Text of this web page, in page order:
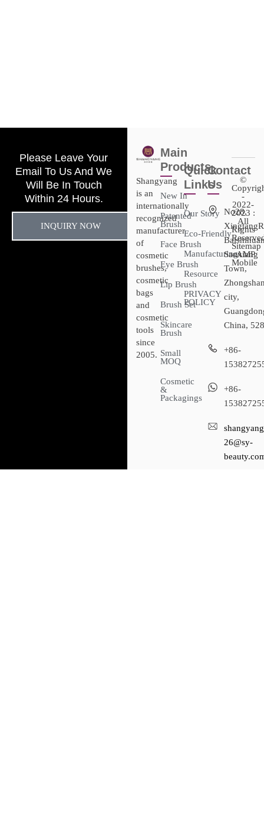
Please Leave Your
Email To Us And We
Will Be In Touch
Within 24 Hours.
INQUIRY NOW
Shangyang
is an
internationally
recognized
manufacturer
of
cosmetic
brushes,
cosmetic
bags
and
cosmetic
tools
since
2005.
Main
Products
New In
Patented
Brush
Face Brush
Eye Brush
Lip Brush
Brush Set
Skincare
Brush
Small
MOQ
Cosmetic
&
Packagings
Quick
Links
Our Story
Eco-Friendly
Manufacturing
Resource
PRIVACY
POLICY
Contact
Us
No28,
Sanxiang
Town,
city,
China,
+86-
+86-
26@sy-
©
-
2022-
2023 :
All
Rights
Sitemap​
- AMP
Mobile